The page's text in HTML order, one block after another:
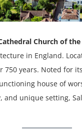
Church of
in England.
years. Noted for
house of
unique setting,